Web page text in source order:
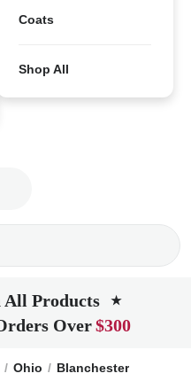
Coats
Shop All
All Products ★
Over$300
Ohio Blanchester